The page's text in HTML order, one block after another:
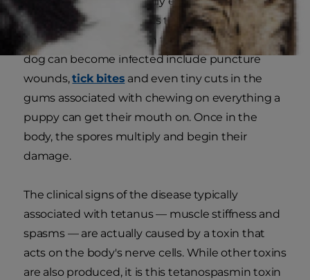
through wounds, such as the typical cut or
scrape we associate with tetanus. Other ways a
dog can become infected include puncture
wounds,tick bites and even tiny cuts in the
gums associated with chewing on everything a
puppy can get their mouth on. Once in the
body, the spores multiply and begin their
damage.
The clinical signs of the disease typically
associated with tetanus — muscle stiffness and
spasms — are actually caused by a toxin that
acts on the body's nerve cells. While other toxins
are also produced, it is this tetanospasmin toxin